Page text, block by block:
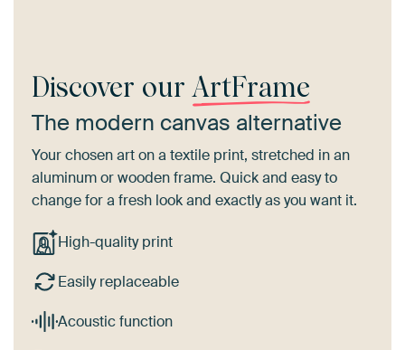
Discover our ArtFrame
The modern canvas alternative
Your chosen art on a textile print, stretched in an
aluminum or wooden frame. Quick and easy to
change for a fresh look and exactly as you want it.
High-quality print
Easily replaceable
Acoustic function